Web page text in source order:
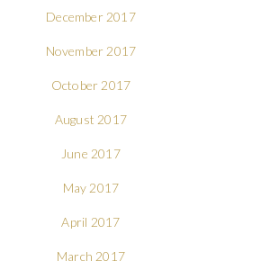
December 2017
November 2017
October 2017
August 2017
June 2017
May 2017
April 2017
March 2017